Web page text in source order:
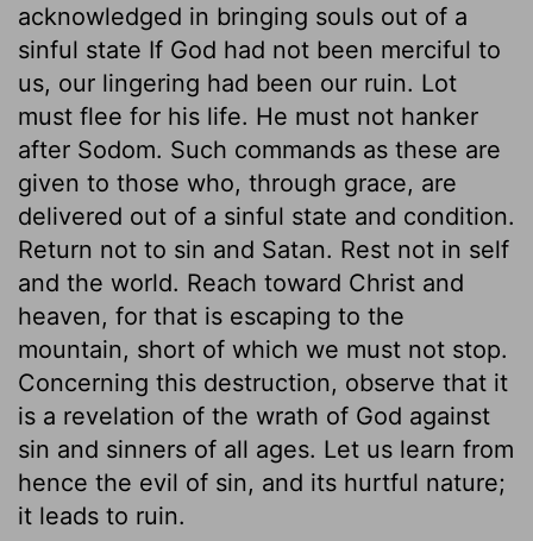
acknowledged in bringing souls out of a
sinful state If God had not been merciful to
us, our lingering had been our ruin. Lot
must flee for his life. He must not hanker
after Sodom. Such commands as these are
given to those who, through grace, are
delivered out of a sinful state and condition.
Return not to sin and Satan. Rest not in self
and the world. Reach toward Christ and
heaven, for that is escaping to the
mountain, short of which we must not stop.
Concerning this destruction, observe that it
is a revelation of the wrath of God against
sin and sinners of all ages. Let us learn from
hence the evil of sin, and its hurtful nature;
it leads to ruin.